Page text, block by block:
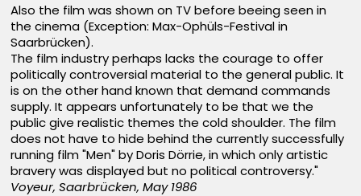
Also the film was shown on TV before beeing seen in
the cinema (Exception: Max-Ophüls-Festival in
Saarbrücken).
The film industry perhaps lacks the courage to offer
politically controversial material to the general public. It
is on the other hand known that demand commands
supply. It appears unfortunately to be that we the
public give realistic themes the cold shoulder. The film
does not have to hide behind the currently successfully
running film "Men" by Doris Dörrie, in which only artistic
bravery was displayed but no political controversy."
Voyeur, Saarbrücken, May 1986